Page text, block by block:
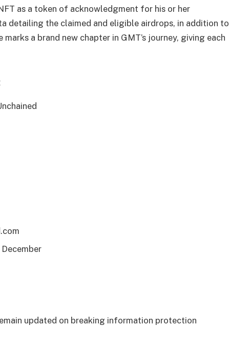
as a token of acknowledgment for his or her
detailing the claimed and eligible airdrops, in addition to
a brand new chapter in GMT’s journey, giving each
updated on breaking information protection